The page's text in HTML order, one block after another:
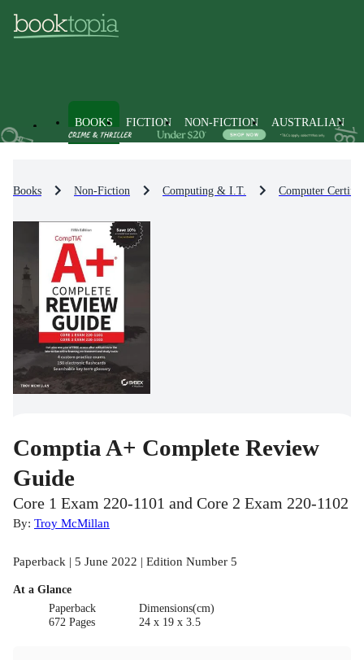
BOOKS FICTION NON-FICTION AUSTRALIAN
Books Non-Fiction Computing & I.T. Computer
Comptia A+ Complete Review
Guide
Core 1 Exam 220-1101 and Core 2 Exam 220-1102
By: Troy McMillan
Paperback | 5 June 2022 | Edition Number 5
At a Glance
Paperback
672 Pages
Dimensions(cm)
24 x 19 x 3.5